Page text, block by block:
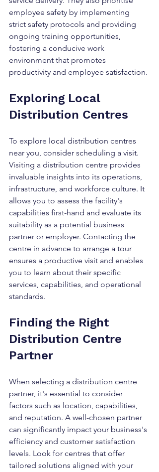
employee safety by implementing
strict safety protocols and providing
ongoing training opportunities,
fostering a conducive work
environment that promotes
productivity and employee satisfaction.
Exploring Local
Distribution Centres
To explore local distribution centres
near you, consider scheduling a visit.
Visiting a distribution centre provides
invaluable insights into its operations,
infrastructure, and workforce culture. It
allows you to assess the facility's
capabilities first-hand and evaluate its
suitability as a potential business
partner or employer. Contacting the
centre in advance to arrange a tour
ensures a productive visit and enables
you to learn about their specific
services, capabilities, and operational
standards.
Finding the Right
Distribution Centre
Partner
When selecting a distribution centre
partner, it's essential to consider
factors such as location, capabilities,
and reputation. A well-chosen partner
can significantly impact your business's
efficiency and customer satisfaction
levels. Look for centres that offer
tailored solutions aligned with your